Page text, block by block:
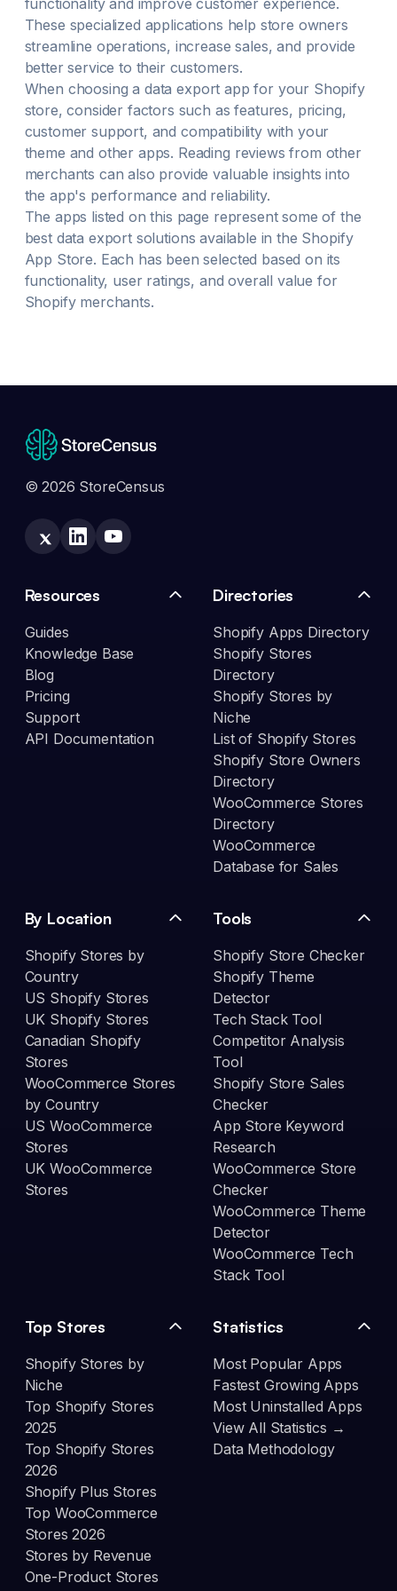
functionality and improve customer experience.
These specialized applications help store owners
streamline operations, increase sales, and provide
better service to their customers.
When choosing a data export app for your Shopify
store, consider factors such as features, pricing,
customer support, and compatibility with your
theme and other apps. Reading reviews from other
merchants can also provide valuable insights into
the app's performance and reliability.
The apps listed on this page represent some of the
best data exportsolutions available in the Shopify
App Store. Each has been selected based on its
functionality, user ratings, and overall value for
Shopify merchants.
© 2026 StoreCensus
Resources
Guides
Knowledge Base
Blog
Pricing
Support
API Documentation
Directories
Shopify Apps Directory
Shopify Stores
Directory
Shopify Stores by
Niche
List of Shopify Stores
Shopify Store Owners
Directory
WooCommerce Stores
Directory
WooCommerce
Database for Sales
By Location
Shopify Stores by
Country
US Shopify Stores
UK Shopify Stores
Canadian Shopify
Stores
WooCommerce Stores
by Country
US WooCommerce
Stores
UK WooCommerce
Stores
Tools
Shopify Store Checker
Shopify Theme
Detector
Tech Stack Tool
Competitor Analysis
Tool
Shopify Store Sales
Checker
App Store Keyword
Research
WooCommerce Store
Checker
WooCommerce Theme
Detector
WooCommerce Tech
Stack Tool
Top Stores
Shopify Stores by
Niche
Top Shopify Stores
2025
Top Shopify Stores
2026
Shopify Plus Stores
Top WooCommerce
Stores 2026
Stores by Revenue
One-Product Stores
Statistics
Most Popular Apps
Fastest Growing Apps
Most Uninstalled Apps
View All Statistics →
Data Methodology